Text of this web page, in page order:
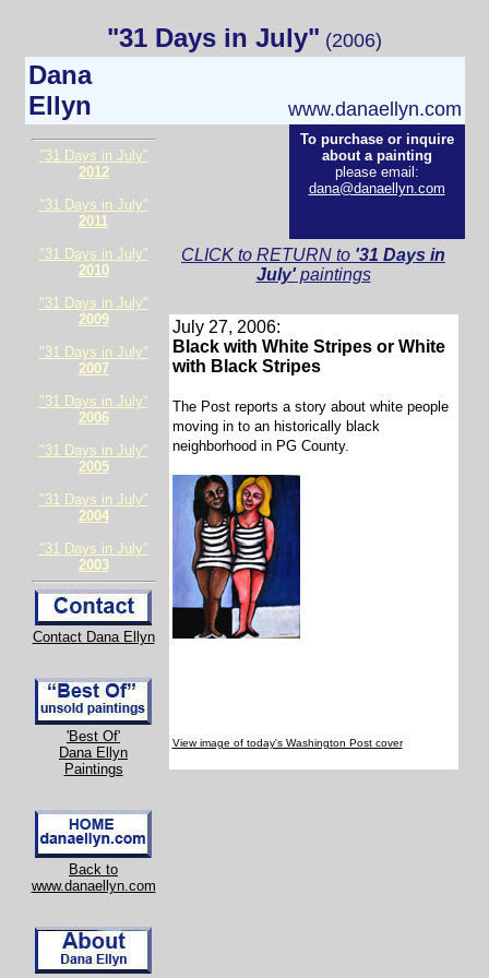
"31 Days in July" (2006)
Dana
Ellyn
www.danaellyn.com
"31 Days in July"
2012
"31 Days in July"
2011
"31 Days in July"
2010
"31 Days in July"
2009
"31 Days in July"
2007
"31 Days in July"
2006
"31 Days in July"
2005
"31 Days in July"
2004
"31 Days in July"
2003
Contact Dana Ellyn
'Best Of'
Dana Ellyn
Paintings
Back to
www.danaellyn.com
To purchase or inquire
about a painting
please email:
dana@danaellyn.com
CLICK to RETURN to '31 Days in
July'paintings
July 27, 2006:
Black with White Stripes or White
with Black Stripes
The Post reports a story about white people
moving in to an historically black
neighborhood in PG County.
View image of today's Washington Post cover